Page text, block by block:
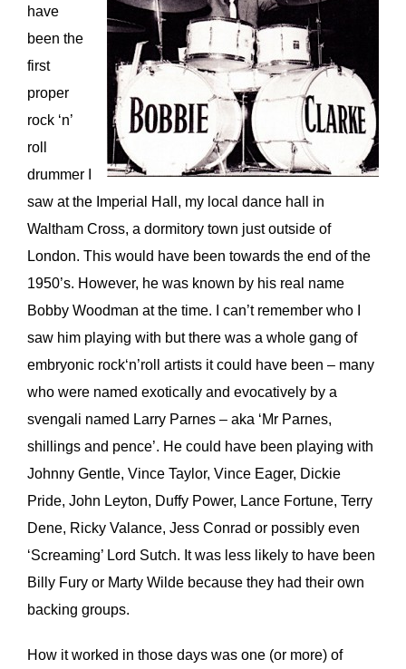
have
been the
first
proper
rock ‘n’
roll
drummer I
saw at the Imperial Hall, my local dance hall in
Waltham Cross, a dormitory town just outside of
London. This would have been towards the end of the
1950’s. However, he was known by his real name
Bobby Woodman at the time. I can’t remember who I
saw him playing with but there was a whole gang of
embryonic rock‘n’roll artists it could have been – many
who were named exotically and evocatively by a
svengali named Larry Parnes – aka ‘Mr Parnes,
shillings and pence’. He could have been playing with
Johnny Gentle, Vince Taylor, Vince Eager, Dickie
Pride, John Leyton, Duffy Power, Lance Fortune, Terry
Dene, Ricky Valance, Jess Conrad or possibly even
‘Screaming’ Lord Sutch. It was less likely to have been
Billy Fury or Marty Wilde because they had their own
backing groups.
How it worked in those days was one (or more) of